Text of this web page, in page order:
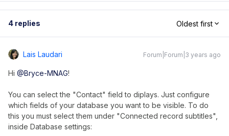
4 replies Oldest first
Lais Laudari Forum|Forum|3 years ago
Hi @Bryce-MNAG!
You can select the "Contact" field to diplays. Just configure
which fields of your database you want to be visible. To do
this you must select them under "Connected record subtitles",
inside Database settings: